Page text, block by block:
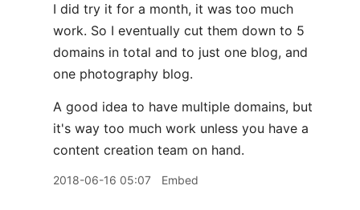
I did try it for a month, it was too much
work. So I eventually cut them down to 5
domains in total and to just one blog, and
one photography blog.
A good idea to have multiple domains, but
it's way too much work unless you have a
content creation team on hand.
2018-06-16 05:07 Embed